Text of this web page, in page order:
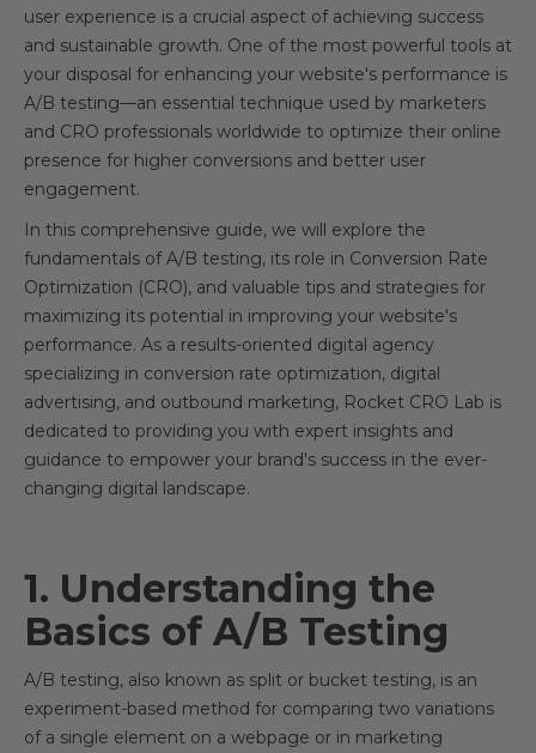
user experience is a crucial aspect of achieving success
and sustainable growth. One of the most powerful tools at
your disposal for enhancing your website's performance is
A/B testing—an essential technique used by marketers
and CRO professionals worldwide to optimize their online
presence for higher conversions and better user
engagement.
In this comprehensive guide, we will explore the
fundamentals of A/B testing, its role in Conversion Rate
Optimization (CRO), and valuable tips and strategies for
maximizing its potential in improving your website's
performance. As a results-oriented digital agency
specializing in conversion rate optimization, digital
advertising, and outbound marketing, Rocket CRO Lab is
dedicated to providing you with expert insights and
guidance to empower your brand's success in the ever-
changing digital landscape.
1. Understanding the
Basics of A/B Testing
A/B testing, also known as split or bucket testing, is an
experiment-based method for comparing two variations
of a single element on a webpage or in marketing